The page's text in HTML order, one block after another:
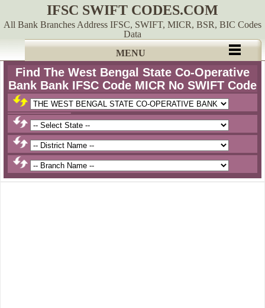
IFSC SWIFT CODES.COM
All Bank Branches Address IFSC, SWIFT, MICR, BSR, BIC Codes
Data
MENU
Find The West Bengal State Co-Operative
Bank Bank IFSC Code MICR No SWIFT Code